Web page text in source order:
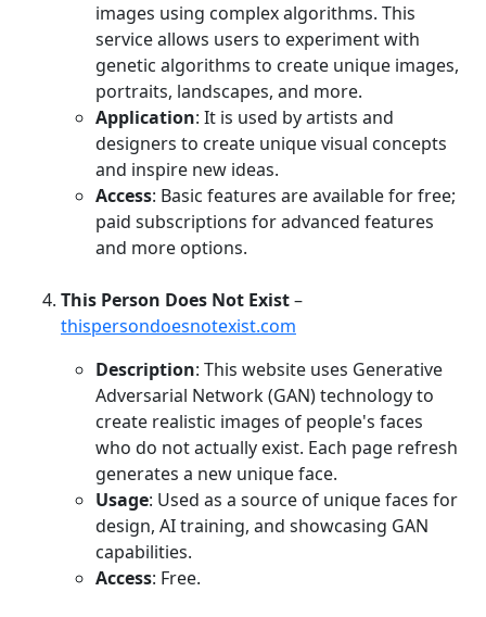
images using complex algorithms. This
service allows users to experiment with
genetic algorithms to create unique images,
portraits, landscapes, and more.
Application: It is used by artists and
designers to create unique visual concepts
and inspire new ideas.
Access: Basic features are available for free;
paid subscriptions for advanced features
and more options.
This Person Does Not Exist–
thispersondoesnotexist.com
Description: This website uses Generative
Adversarial Network (GAN) technology to
create realistic images of people's faces
who do not actually exist. Each page refresh
generates a new unique face.
Usage: Used as a source of unique faces for
design, AI training, and showcasing GAN
capabilities.
Access: Free.